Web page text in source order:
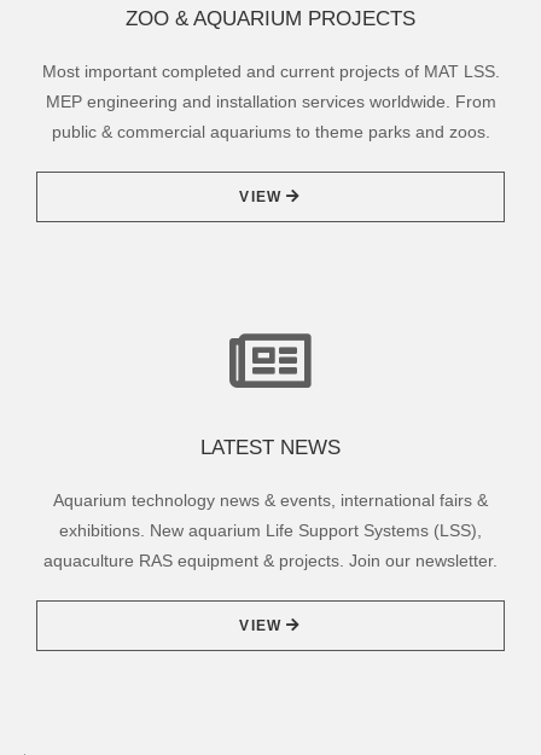
ZOO & AQUARIUM PROJECTS
Most important completed and current projects of MAT LSS.
MEP engineering and installation services worldwide. From
public & commercial aquariums to theme parks and zoos.
VIEW
LATEST NEWS
Aquarium technology news & events, international fairs &
exhibitions. New aquarium Life Support Systems (LSS),
aquaculture RAS equipment & projects. Join our newsletter.
VIEW